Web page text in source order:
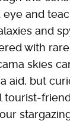
and
and
with
skies
aid, but
tourist-